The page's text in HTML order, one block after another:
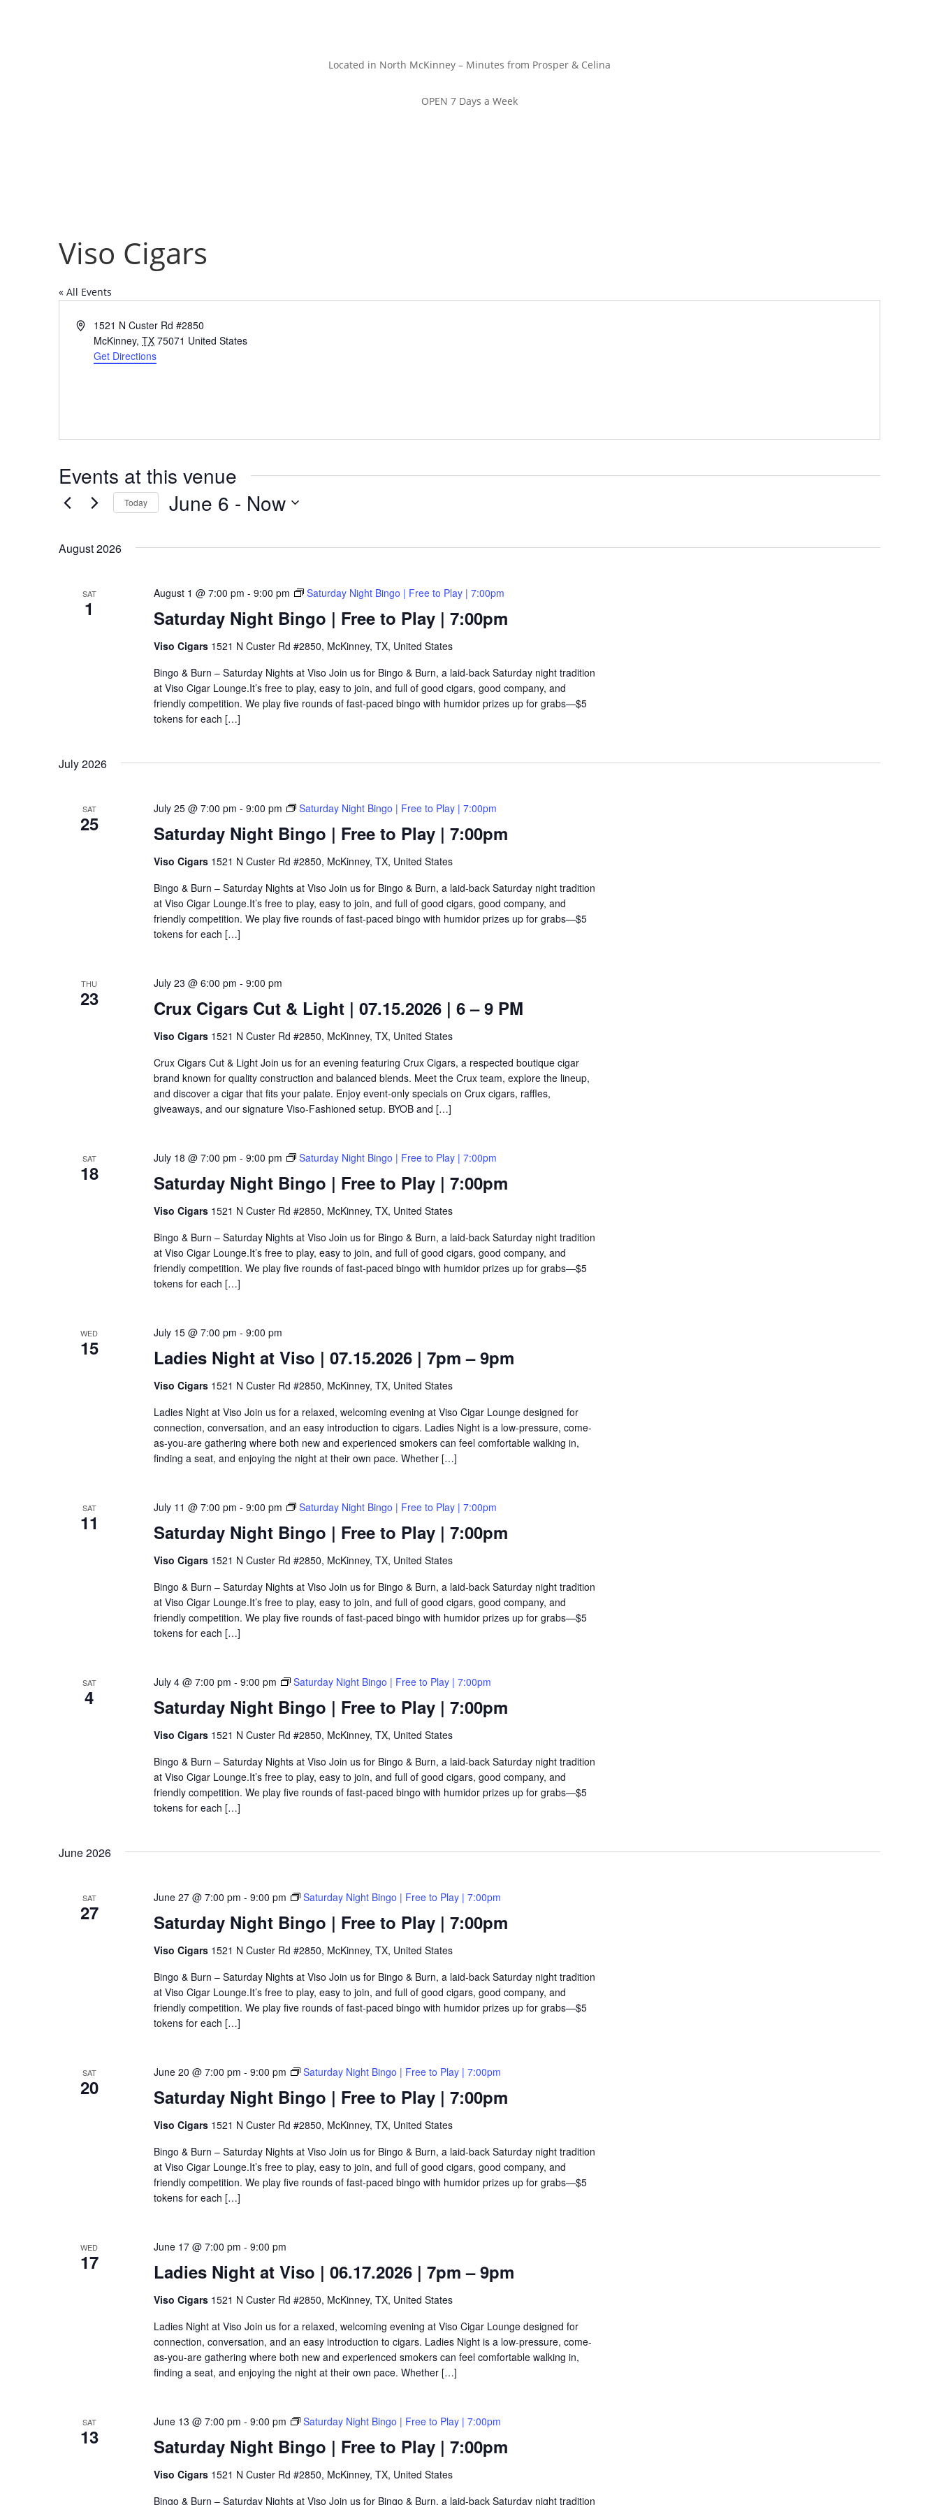
Located in North McKinney – Minutes from Prosper & Celina
OPEN 7 Days a Week
Viso Cigars
« All Events
Address1521 N Custer Rd #2850
McKinney, TX 75071 United States
Get Directions
Events at this venue
Today June 6 - Now
August 2026
SAT
1 Saturday Night Bingo | Free to Play | 7:00pm
August 1 @ 7:00 pm - 9:00 pm Saturday Night Bingo | Free to Play | 7:00pm
Viso Cigars 1521 N Custer Rd #2850, McKinney, TX, United States
Bingo & Burn – Saturday Nights at Viso Join us for Bingo & Burn, a laid-back Saturday night tradition
at Viso Cigar Lounge.It’s free to play, easy to join, and full of good cigars, good company, and
friendly competition. We play five rounds of fast-paced bingo with humidor prizes up for grabs—$5
tokens for each […]
July 2026
SAT
25 Saturday Night Bingo | Free to Play | 7:00pm
July 25 @ 7:00 pm - 9:00 pm Saturday Night Bingo | Free to Play | 7:00pm
Viso Cigars 1521 N Custer Rd #2850, McKinney, TX, United States
Bingo & Burn – Saturday Nights at Viso Join us for Bingo & Burn, a laid-back Saturday night tradition
at Viso Cigar Lounge.It’s free to play, easy to join, and full of good cigars, good company, and
friendly competition. We play five rounds of fast-paced bingo with humidor prizes up for grabs—$5
tokens for each […]
THU
23 Crux Cigars Cut & Light | 07.15.2026 | 6 – 9 PM
July 23 @ 6:00 pm - 9:00 pm
Viso Cigars 1521 N Custer Rd #2850, McKinney, TX, United States
Crux Cigars Cut & Light Join us for an evening featuring Crux Cigars, a respected boutique cigar
brand known for quality construction and balanced blends. Meet the Crux team, explore the lineup,
and discover a cigar that fits your palate. Enjoy event-only specials on Crux cigars, raffles,
giveaways, and our signature Viso-Fashioned setup. BYOB and […]
SAT
18 Saturday Night Bingo | Free to Play | 7:00pm
July 18 @ 7:00 pm - 9:00 pm Saturday Night Bingo | Free to Play | 7:00pm
Viso Cigars 1521 N Custer Rd #2850, McKinney, TX, United States
Bingo & Burn – Saturday Nights at Viso Join us for Bingo & Burn, a laid-back Saturday night tradition
at Viso Cigar Lounge.It’s free to play, easy to join, and full of good cigars, good company, and
friendly competition. We play five rounds of fast-paced bingo with humidor prizes up for grabs—$5
tokens for each […]
WED
15 Ladies Night at Viso | 07.15.2026 | 7pm – 9pm
July 15 @ 7:00 pm - 9:00 pm
Viso Cigars 1521 N Custer Rd #2850, McKinney, TX, United States
Ladies Night at Viso Join us for a relaxed, welcoming evening at Viso Cigar Lounge designed for
connection, conversation, and an easy introduction to cigars. Ladies Night is a low-pressure, come-
as-you-are gathering where both new and experienced smokers can feel comfortable walking in,
finding a seat, and enjoying the night at their own pace. Whether […]
SAT
11 Saturday Night Bingo | Free to Play | 7:00pm
July 11 @ 7:00 pm - 9:00 pm Saturday Night Bingo | Free to Play | 7:00pm
Viso Cigars 1521 N Custer Rd #2850, McKinney, TX, United States
Bingo & Burn – Saturday Nights at Viso Join us for Bingo & Burn, a laid-back Saturday night tradition
at Viso Cigar Lounge.It’s free to play, easy to join, and full of good cigars, good company, and
friendly competition. We play five rounds of fast-paced bingo with humidor prizes up for grabs—$5
tokens for each […]
SAT
4 Saturday Night Bingo | Free to Play | 7:00pm
July 4 @ 7:00 pm - 9:00 pm Saturday Night Bingo | Free to Play | 7:00pm
Viso Cigars 1521 N Custer Rd #2850, McKinney, TX, United States
Bingo & Burn – Saturday Nights at Viso Join us for Bingo & Burn, a laid-back Saturday night tradition
at Viso Cigar Lounge.It’s free to play, easy to join, and full of good cigars, good company, and
friendly competition. We play five rounds of fast-paced bingo with humidor prizes up for grabs—$5
tokens for each […]
June 2026
SAT
27 Saturday Night Bingo | Free to Play | 7:00pm
June 27 @ 7:00 pm - 9:00 pm Saturday Night Bingo | Free to Play | 7:00pm
Viso Cigars 1521 N Custer Rd #2850, McKinney, TX, United States
Bingo & Burn – Saturday Nights at Viso Join us for Bingo & Burn, a laid-back Saturday night tradition
at Viso Cigar Lounge.It’s free to play, easy to join, and full of good cigars, good company, and
friendly competition. We play five rounds of fast-paced bingo with humidor prizes up for grabs—$5
tokens for each […]
SAT
20 Saturday Night Bingo | Free to Play | 7:00pm
June 20 @ 7:00 pm - 9:00 pm Saturday Night Bingo | Free to Play | 7:00pm
Viso Cigars 1521 N Custer Rd #2850, McKinney, TX, United States
Bingo & Burn – Saturday Nights at Viso Join us for Bingo & Burn, a laid-back Saturday night tradition
at Viso Cigar Lounge.It’s free to play, easy to join, and full of good cigars, good company, and
friendly competition. We play five rounds of fast-paced bingo with humidor prizes up for grabs—$5
tokens for each […]
WED
17 Ladies Night at Viso | 06.17.2026 | 7pm – 9pm
June 17 @ 7:00 pm - 9:00 pm
Viso Cigars 1521 N Custer Rd #2850, McKinney, TX, United States
Ladies Night at Viso Join us for a relaxed, welcoming evening at Viso Cigar Lounge designed for
connection, conversation, and an easy introduction to cigars. Ladies Night is a low-pressure, come-
as-you-are gathering where both new and experienced smokers can feel comfortable walking in,
finding a seat, and enjoying the night at their own pace. Whether […]
SAT
13 Saturday Night Bingo | Free to Play | 7:00pm
June 13 @ 7:00 pm - 9:00 pm Saturday Night Bingo | Free to Play | 7:00pm
Viso Cigars 1521 N Custer Rd #2850, McKinney, TX, United States
Bingo & Burn – Saturday Nights at Viso Join us for Bingo & Burn, a laid-back Saturday night tradition